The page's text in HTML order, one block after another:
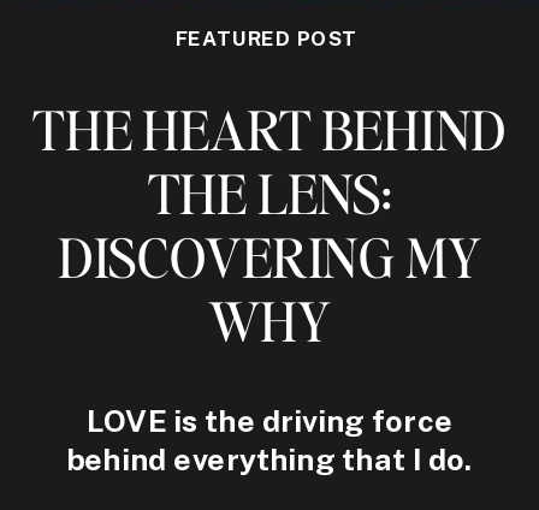
FEATURED POST
THE HEART BEHIND
THE LENS:
DISCOVERING MY
WHY
LOVE is the driving force
behind everything that I do.